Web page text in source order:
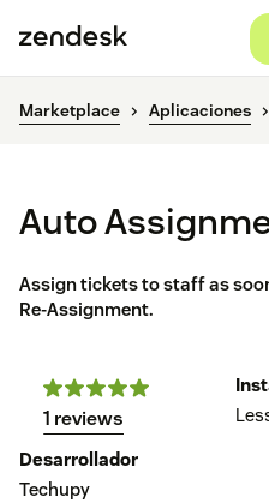
Marketplace Aplicaciones
Auto
Assign tickets to staff as
Re-Assignment.
1 reviews
Desarrollador
Techupy